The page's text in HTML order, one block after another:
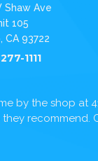
Shaw Ave
105
CA 93722
1111
by the shop at